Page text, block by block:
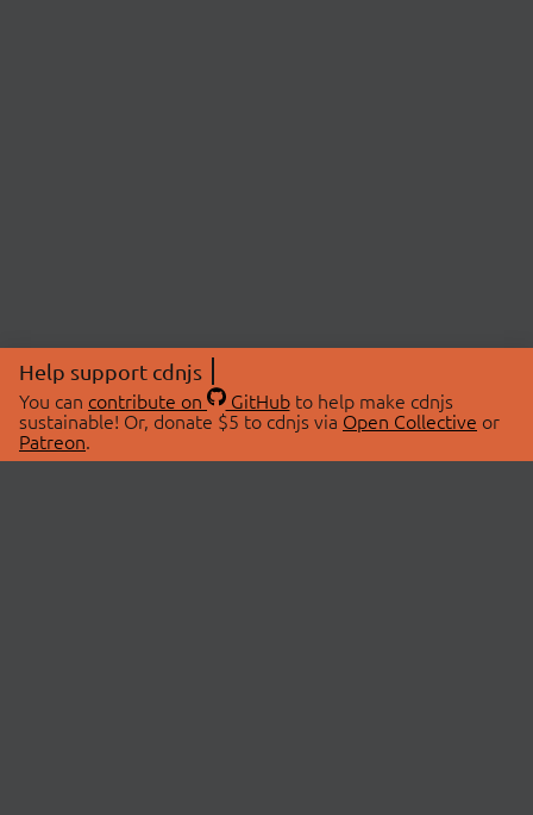
Help support cdnjs
You can contribute on GitHubto help make cdnjs
sustainable! Or, donate $5 to cdnjs via Open Collective or
Patreon.